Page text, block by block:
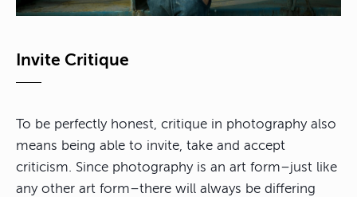
Invite Critique
To be perfectly honest, critique in photography also
means being able to invite, take and accept
criticism. Since photography is an art form–just like
any other art form–there will always be differing